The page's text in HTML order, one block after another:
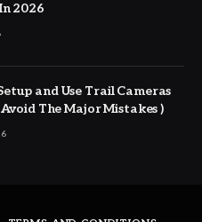
2026
and Use Trail Cameras
The Major Mistakes )